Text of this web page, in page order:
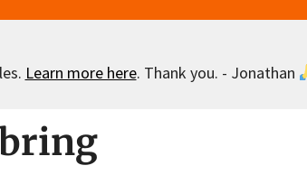
Learn more here. Thank you. - Jonathan